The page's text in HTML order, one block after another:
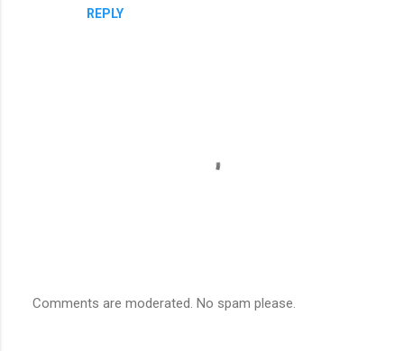
REPLY
Comments are moderated. No spam please.